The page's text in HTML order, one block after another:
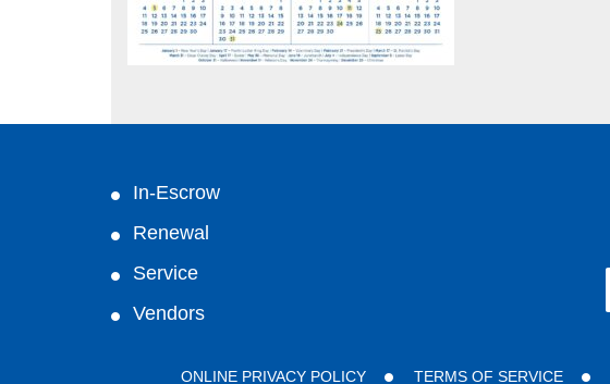
In-Escrow
Renewal
Service
Vendors
ONLINE PRIVACY POLICY TERMS OF SERVICE